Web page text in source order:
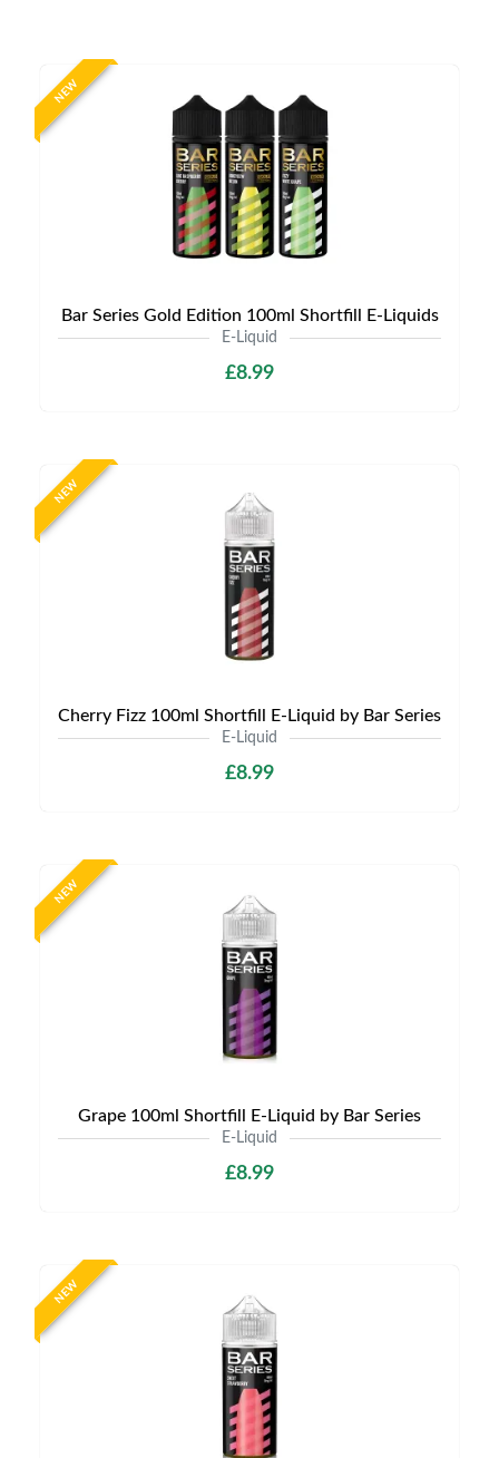
NEW
Bar Series Gold Edition 100ml Shortfill E-Liquids
E-Liquid
£8.99
NEW
Cherry Fizz 100ml Shortfill E-Liquid by Bar Series
E-Liquid
£8.99
NEW
Grape 100ml Shortfill E-Liquid by Bar Series
E-Liquid
£8.99
NEW